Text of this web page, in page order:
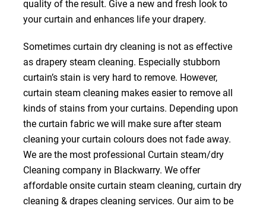
quality of the result. Give a new and fresh look to
your curtain and enhances life your drapery.
Sometimes curtain dry cleaning is not as effective
as drapery steam cleaning. Especially stubborn
curtain’s stain is very hard to remove. However,
curtain steam cleaning makes easier to remove all
kinds of stains from your curtains. Depending upon
the curtain fabric we will make sure after steam
cleaning your curtain colours does not fade away.
We are the most professional Curtain steam/dry
Cleaning company in Blackwarry. We offer
affordable onsite curtain steam cleaning, curtain dry
cleaning & drapes cleaning services. Our aim to be